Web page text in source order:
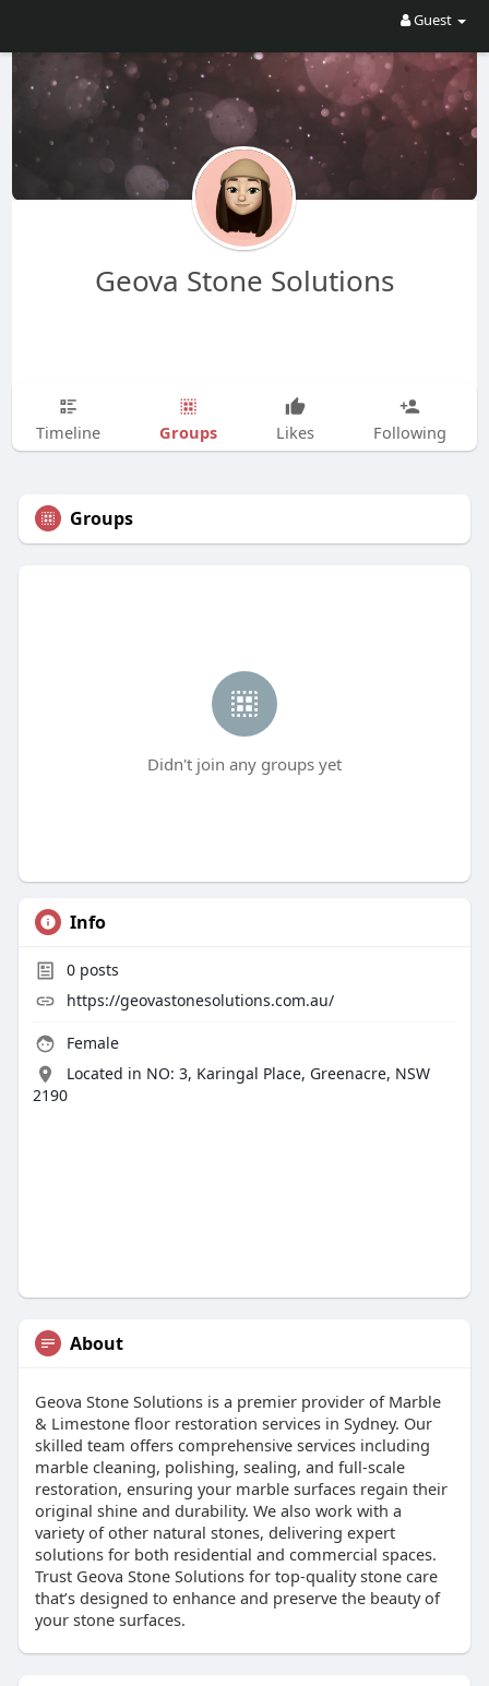
Guest
Geova Stone Solutions
Timeline Groups Likes Following
Groups
Didn't join any groups yet
Info
0posts
https://geovastonesolutions.com.au/
Female
Located in NO: 3, Karingal Place, Greenacre, NSW
2190
About
Geova Stone Solutions is a premier provider of Marble
& Limestone floor restoration services in Sydney. Our
skilled team offers comprehensive services including
marble cleaning, polishing, sealing, and full-scale
restoration, ensuring your marble surfaces regain their
original shine and durability. We also work with a
variety of other natural stones, delivering expert
solutions for both residential and commercial spaces.
Trust Geova Stone Solutions for top-quality stone care
that’s designed to enhance and preserve the beauty of
your stone surfaces.